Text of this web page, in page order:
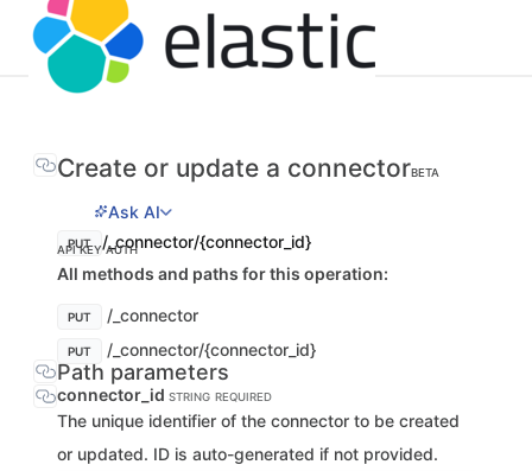
Create or update a connectorBETA
Ask AI
PUT /_connector/{connector_id}
API KEY AUTH
All methods and paths for this operation:
PUT /_connector
PUT /_connector/{connector_id}
Path parameters
connector_id STRING REQUIRED
The unique identifier of the connector to be created
or updated. ID is auto-generated if not provided.